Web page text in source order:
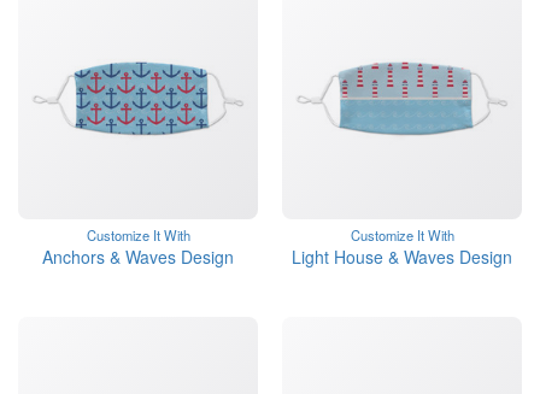
Customize It With
Anchors & Waves Design
Customize It With
Light House & Waves Design